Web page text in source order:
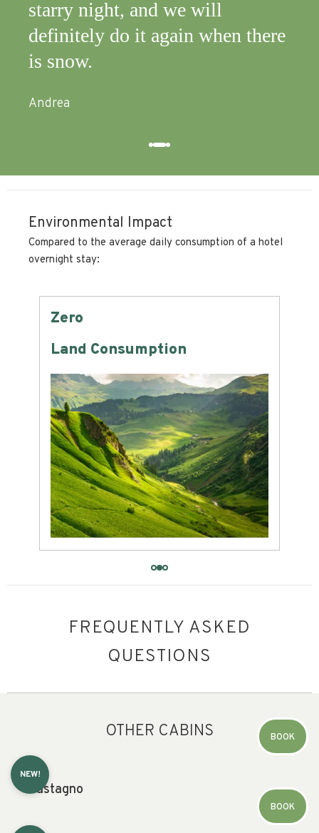
starry night, and we will
definitely do it again when there
is snow.
Andrea
Environmental Impact
Compared to the average daily consumption of a hotel
overnight stay:
Zero
Land Consumption
FREQUENTLY ASKED
QUESTIONS
OTHER CABINS BOOK
NEW!
Castagno
BOOK